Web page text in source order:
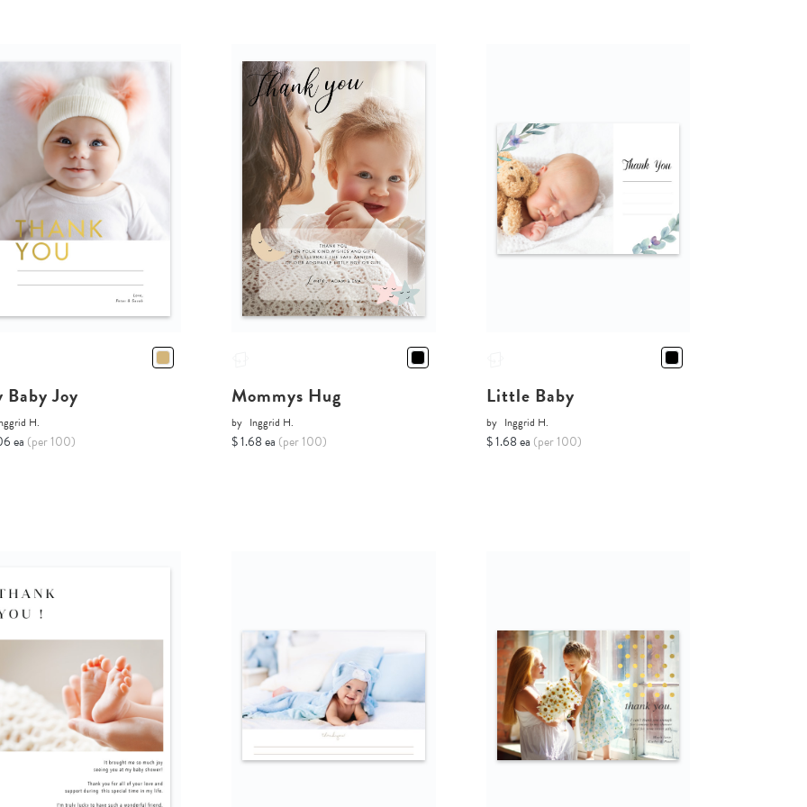
Baby Joy
H.
ea (per 100)
Mommys Hug
by Inggrid H.
$ 1.68 ea (per 100)
Little Baby
by Inggrid H.
$ 1.68 ea (per 100)